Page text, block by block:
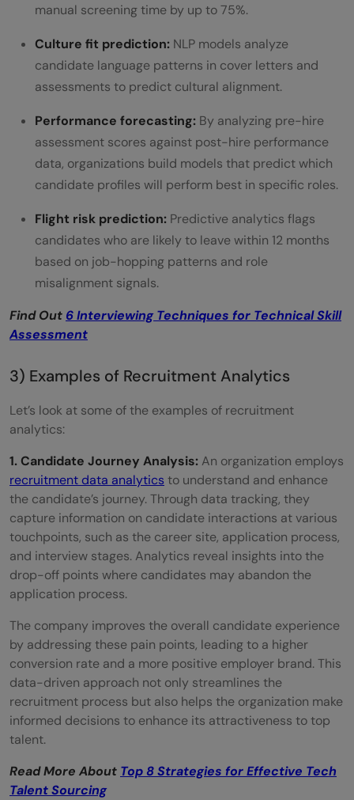
manual screening time by up to 75%.
Culture fit prediction: NLP models analyze
candidate language patterns in cover letters and
assessments to predict cultural alignment.
Performance forecasting: By analyzing pre-hire
assessment scores against post-hire performance
data, organizations build models that predict which
candidate profiles will perform best in specific roles.
Flight risk prediction: Predictive analytics flags
candidates who are likely to leave within 12 months
based on job-hopping patterns and role
misalignment signals.
Find Out 6 Interviewing Techniques for Technical Skill
Assessment
3) Examples of Recruitment Analytics
Let’s look at some of the examples of recruitment
analytics:
1. Candidate Journey Analysis:An organization employs
recruitment data analytics to understand and enhance
the candidate’s journey. Through data tracking, they
capture information on candidate interactions at various
touchpoints, such as the career site, application process,
and interview stages. Analytics reveal insights into the
drop-off points where candidates may abandon the
application process.
The company improves the overall candidate experience
by addressing these pain points, leading to a higher
conversion rate and a more positive employer brand. This
data-driven approach not only streamlines the
recruitment process but also helps the organization make
informed decisions to enhance its attractiveness to top
talent.
Read More About Top 8 Strategies for Effective Tech
Talent Sourcing